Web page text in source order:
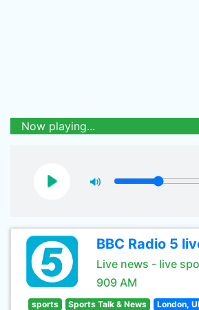
Now playing...
BBC Radio 5
Live news - live
909 AM
sports Sports Talk & News London,